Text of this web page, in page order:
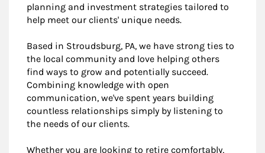
planning and investment strategies tailored to
help meet our clients' unique needs.
Based in Stroudsburg, PA, we have strong ties to
the local community and love helping others
find ways to grow and potentially succeed.
Combining knowledge with open
communication, we've spent years building
countless relationships simply by listening to
the needs of our clients.
Whether you are looking to retire comfortably,